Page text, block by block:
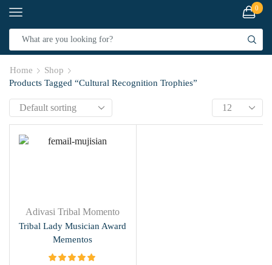
0
Home
Shop
Products Tagged “Cultural Recognition Trophies”
Adivasi Tribal Momento
Tribal Lady Musician Award
Mementos